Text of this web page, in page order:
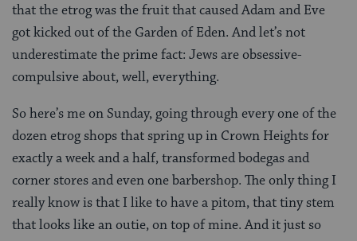
that the etrog was the fruit that caused Adam and Eve
got kicked out of the Garden of Eden. And let’s not
underestimate the prime fact: Jews are obsessive-
compulsive about, well, everything.
So here’s me on Sunday, going through every one of the
dozen etrog shops that spring up in Crown Heights for
exactly a week and a half, transformed bodegas and
corner stores and even one barbershop. The only thing I
really know is that I like to have a pitom, that tiny stem
that looks like an outie, on top of mine. And it just so